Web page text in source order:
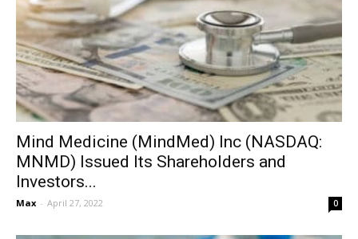
Mind Medicine (MindMed) Inc (NASDAQ:
MNMD) Issued Its Shareholders and
Investors...
Max - April 27, 2022 0